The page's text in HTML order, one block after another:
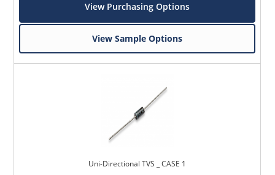
View Purchasing Options
View Sample Options
Uni-Directional TVS _ CASE 1